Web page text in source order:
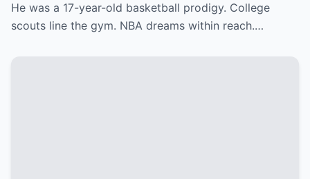
He was a 17-year-old basketball prodigy. College
scouts line the gym. NBA dreams within reach.…